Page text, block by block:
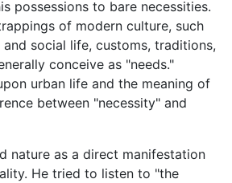
possessions to bare necessities.
of modern culture, such
social life, customs, traditions,
conceive as "needs."
urban life and the meaning of
between "necessity" and
nature as a direct manifestation
He tried to listen to "the